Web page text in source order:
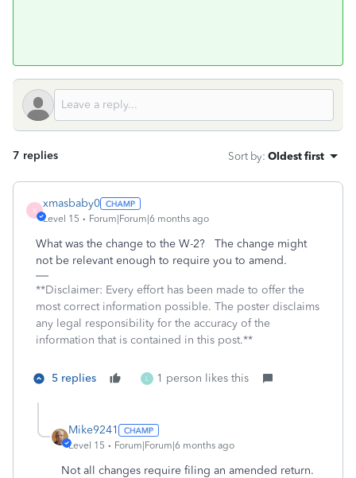
7 replies Sort by: Oldest first
X
xmasbaby0
Level 15 Forum|Forum|6 months ago
What was the change to the W-2? The change might
not be relevant enough to require you to amend.
**Disclaimer: Every effort has been made to offer the
most correct information possible. The poster disclaims
any legal responsibility for the accuracy of the
information that is contained in this post.**
5 replies L 1 person likes this
Mike9241
Level 15 Forum|Forum|6 months ago
Not all changes require filing an amended return.